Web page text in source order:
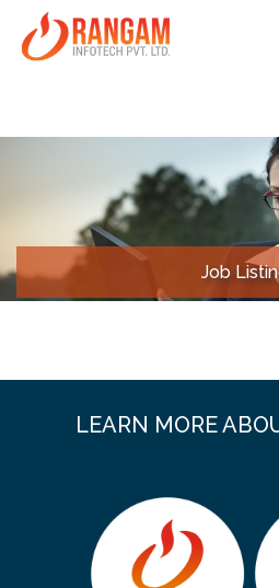
Job
LEARN MORE